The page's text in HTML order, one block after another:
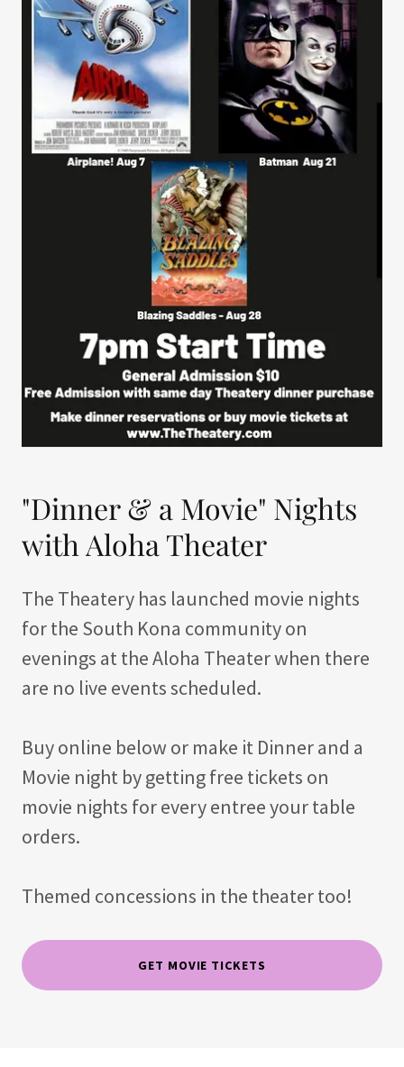
"Dinner & a Movie" Nights
with Aloha Theater
The Theatery has launched movie nights
for the South Kona community on
evenings at the Aloha Theater when there
are no live events scheduled.
Buy online below or make it Dinner and a
Movie night by getting free tickets on
movie nights for every entree your table
orders.
Themed concessions in the theater too!
GET MOVIE TICKETS